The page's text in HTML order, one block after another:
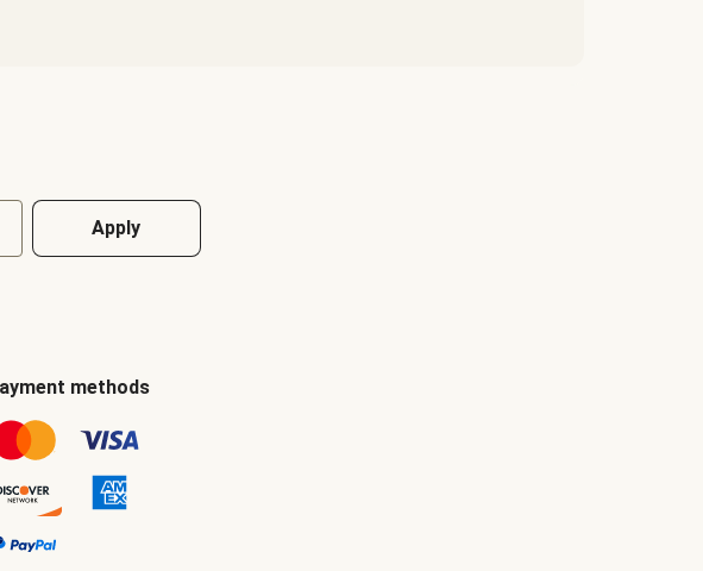
Apply
methods